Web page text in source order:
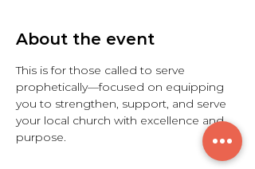
About the event
This is for those called to serve
prophetically—focused on equipping
you to strengthen, support, and serve
your local church with excellence and
purpose.